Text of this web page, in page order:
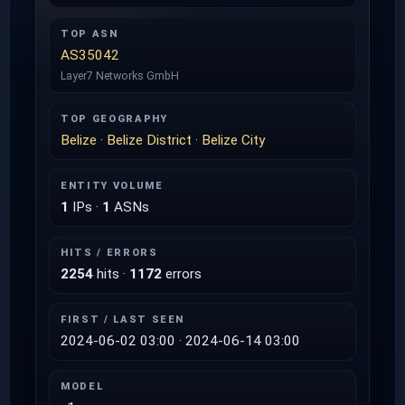
TOP ASN
AS35042
Layer7 Networks GmbH
TOP GEOGRAPHY
Belize · Belize District · Belize City
ENTITY VOLUME
1 IPs · 1 ASNs
HITS / ERRORS
2254 hits · 1172 errors
FIRST / LAST SEEN
2024-06-02 03:00 · 2024-06-14 03:00
MODEL